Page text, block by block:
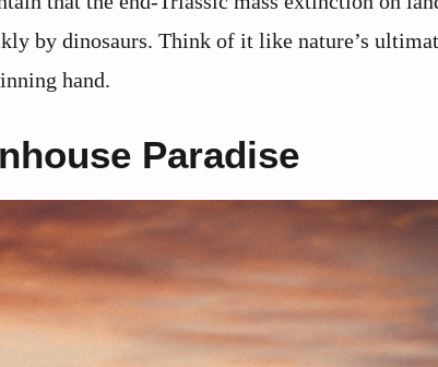
by dinosaurs. Think of it like nature’s
hand.
Paradise